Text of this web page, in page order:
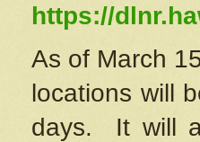
https://
As of March
locations will
days. It will